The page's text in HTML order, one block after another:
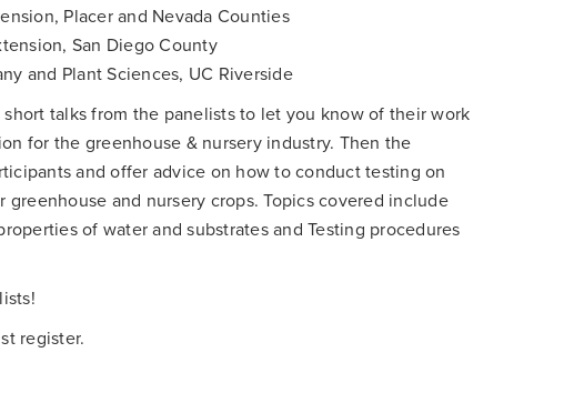
Placer and Nevada Counties
San Diego County
and Plant Sciences, UC Riverside
talks from the panelists to let you know of their work
for the greenhouse & nursery industry. Then the
and offer advice on how to conduct testing on
and nursery crops. Topics covered include
of water and substrates and Testing procedures
register.